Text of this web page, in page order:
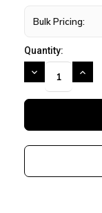
Bulk Pricing:
Quantity:
DECREASE
QUANTITY: